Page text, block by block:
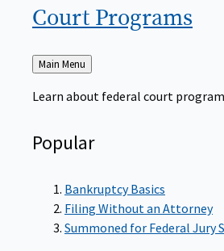
Court Programs
Back
to
Main Menu
Learn about federal court
Popular
Bankruptcy Basics
Filing Without an Attorney
Summoned for Federal Jury